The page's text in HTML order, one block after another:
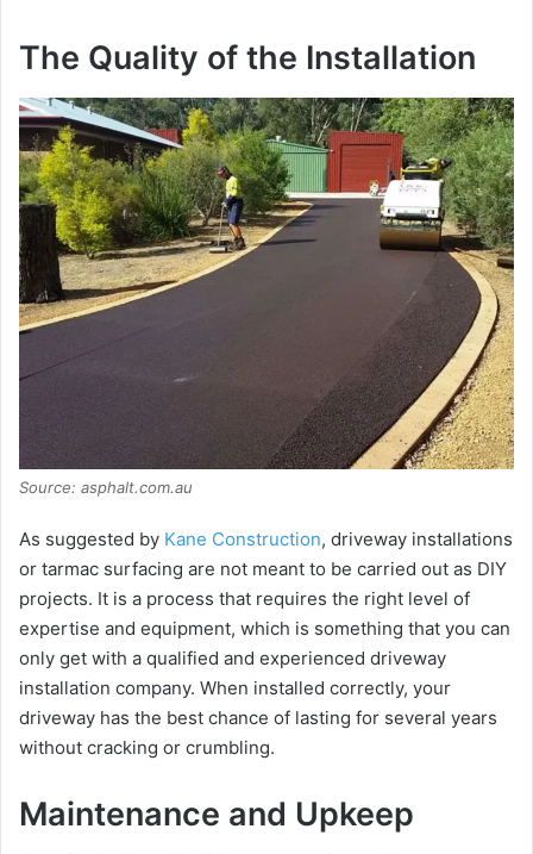
The Quality of the Installation
Source: asphalt.com.au
As suggested by Kane Construction, driveway installations
or tarmac surfacing are not meant to be carried out as DIY
projects. It is a process that requires the right level of
expertise and equipment, which is something that you can
only get with a qualified and experienced driveway
installation company. When installed correctly, your
driveway has the best chance of lasting for several years
without cracking or crumbling.
Maintenance and Upkeep